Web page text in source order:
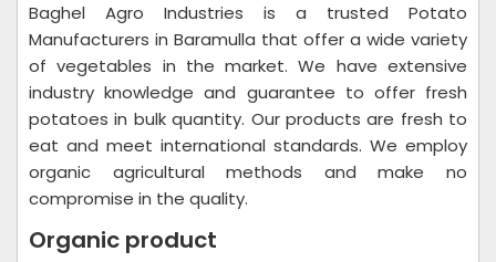
Baghel Agro Industries is a trusted Potato
Manufacturers in Baramulla that offer a wide variety
of vegetables in the market. We have extensive
industry knowledge and guarantee to offer fresh
potatoes in bulk quantity. Our products are fresh to
eat and meet international standards. We employ
organic agricultural methods and make no
compromise in the quality.
Organic product